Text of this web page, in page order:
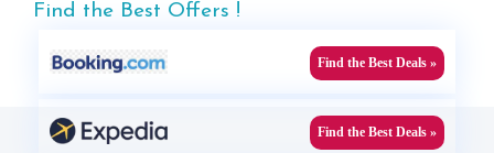
Find the Best Offers !
Find the Best Deals »
Find the Best Deals »